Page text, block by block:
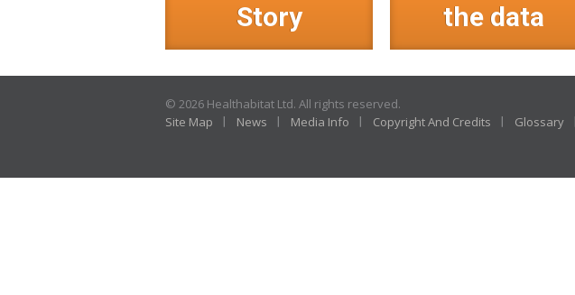
Story
the data
© 2026 Healthabitat Ltd. All rights reserved.
Site Map
News Media Info Copyright And Credits Glossary